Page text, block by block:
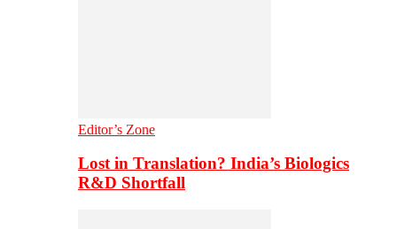
Editor’s Zone
Lost in Translation? India’s Biologics
R&D Shortfall